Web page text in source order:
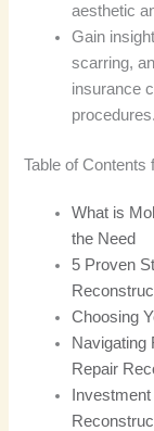
aesthetic
Gain
scarring,
insurance
procedures.
Table of
What is
the Need
5 Proven
Choosing
Navigating
Repair